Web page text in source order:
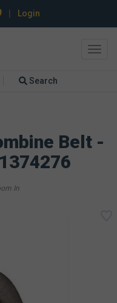
Login
Search
Belt -